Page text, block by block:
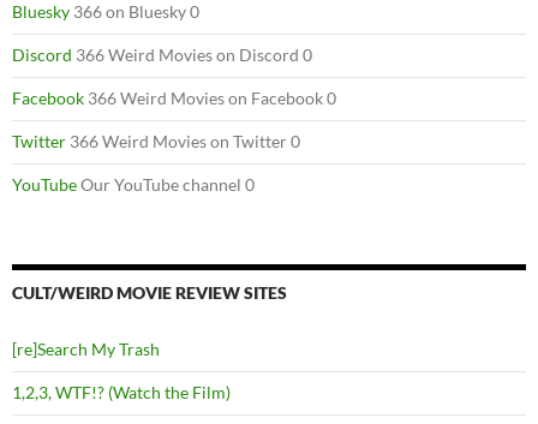
Bluesky 366 on Bluesky 0
Discord 366 Weird Movies on Discord 0
Facebook 366 Weird Movies on Facebook 0
Twitter 366 Weird Movies on Twitter 0
YouTubeOur YouTube channel 0
CULT/WEIRD MOVIE REVIEW SITES
[re]Search My Trash
1,2,3, WTF!? (Watch the Film)